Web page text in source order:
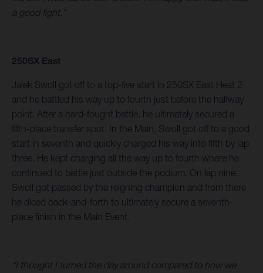
a good fight.”
250SX East
Jalek Swoll got off to a top-five start in 250SX East Heat 2
and he battled his way up to fourth just before the halfway
point. After a hard-fought battle, he ultimately secured a
fifth-place transfer spot. In the Main, Swoll got off to a good
start in seventh and quickly charged his way into fifth by lap
three. He kept charging all the way up to fourth where he
continued to battle just outside the podium. On lap nine,
Swoll got passed by the reigning champion and from there
he diced back-and-forth to ultimately secure a seventh-
place finish in the Main Event.
“I thought I turned the day around compared to how we